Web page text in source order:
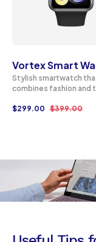
Vortex Smart
Stylish smartwatch
combines fashion and
$399.00
$299.00